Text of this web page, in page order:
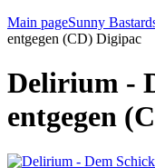
Main pageSunny
entgegen (CD) Digipac
Delirium -
entgegen